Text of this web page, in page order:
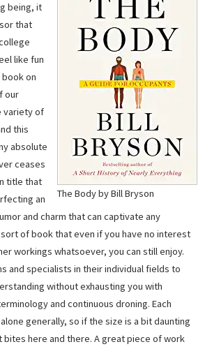
The Body by Bill Bryson
being, it
that
like fun
book on
our
variety of
this
absolute
ceases
title that
an
and charm that can captivate any
of book that even if you have no interest
workings whatsoever, you can still enjoy.
and specialists in their individual fields to
without exhausting you with
and continuous droning. Each
generally, so if the size is a bit daunting
bites here and there. A great piece of work